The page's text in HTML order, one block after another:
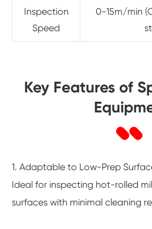
Inspection
Speed
0-15m/min
Key Features of
1. Adaptable to Low-Prep
Ideal for inspecting hot-rolled
surfaces with minimal cleaning